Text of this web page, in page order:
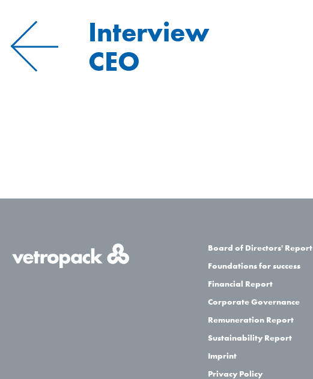
Interview
CEO
Board of Directors' Report
Foundations for success
Financial Report
Corporate Governance
Remuneration Report
Sustainability Report
Imprint
Privacy Policy